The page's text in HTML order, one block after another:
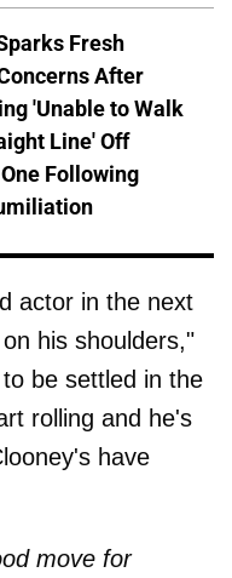
Fresh
After
'Unable to Walk
Line' Off
Following
actor in the next
his shoulders,"
be settled in the
rolling and he's
have
move for